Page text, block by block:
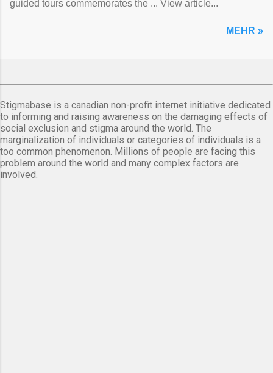
guided tours commemorates the ... View article...
MEHR »
Stigmabase is a canadian non-profit internet initiative dedicated
to informing and raising awareness on the damaging effects of
social exclusion and stigma around the world. The
marginalization of individuals or categories of individuals is a
too common phenomenon. Millions of people are facing this
problem around the world and many complex factors are
involved.